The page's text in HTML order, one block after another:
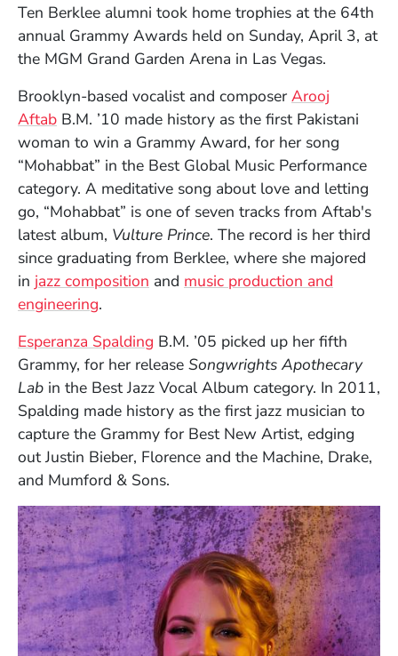
Ten Berklee alumni took home trophies at the 64th
annual Grammy Awards held on Sunday, April 3, at
the MGM Grand Garden Arena in Las Vegas.
Brooklyn-based vocalist and composer Arooj
Aftab B.M. ’10 made history as the first Pakistani
woman to win a Grammy Award, for her song
“Mohabbat” in the Best Global Music Performance
category. A meditative song about love and letting
go, “Mohabbat” is one of seven tracks from Aftab's
latest album, Vulture Prince. The record is her third
since graduating from Berklee, where she majored
in jazz composition and music production and
engineering.
Esperanza Spalding B.M. ’05 picked up her fifth
Grammy, for her release Songwrights Apothecary
Lab in the Best Jazz Vocal Album category. In 2011,
Spalding made history as the first jazz musician to
capture the Grammy for Best New Artist, edging
out Justin Bieber, Florence and the Machine, Drake,
and Mumford & Sons.